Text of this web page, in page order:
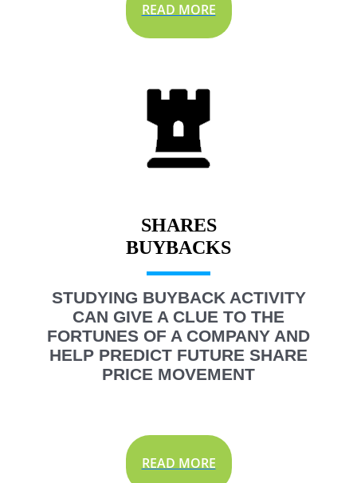
READ MORE
SHARES
STUDYING BUYBACK ACTIVITY
CAN GIVE A CLUE TO THE
FORTUNES OF A COMPANY AND
HELP PREDICT FUTURE SHARE
PRICE MOVEMENT
READ MORE